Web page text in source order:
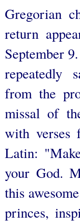
Gregorian
return
September
repeatedly
from the
missal of
with verses
Latin:
your God.
this
princes,